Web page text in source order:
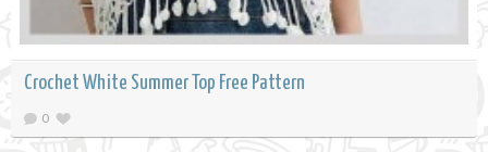
Crochet White Summer Top Free Pattern
0